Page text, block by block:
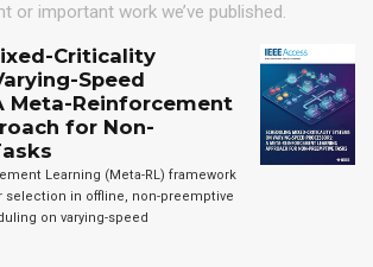
or important work we’ve published.
Criticality
Speed
Meta-Reinforcement
for Non-
Learning (Meta-RL) framework
selection in offline, non-preemptive
on varying-speed